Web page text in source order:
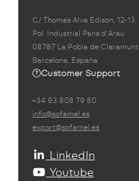
C/ Thomas Alva Edison, 12-13
Pol. Industrial Pans d'Arau
08787 La Pobla de Claramunt
Barcelona, España
Customer Support
+34 93 808 79 80
info@sofamel.es
export@sofamel.es
LinkedIn
Youtube